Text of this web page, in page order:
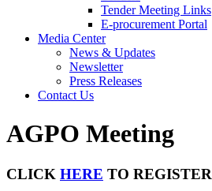
Tender Meeting Links
E-procurement Portal
Media Center
News & Updates
Newsletter
Press Releases
Contact Us
AGPO Meeting
CLICK HERE TO REGISTER